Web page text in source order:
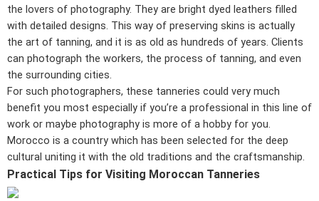
the lovers of photography. They are bright dyed leathers filled
with detailed designs. This way of preserving skins is actually
the art of tanning, and it is as old as hundreds of years. Clients
can photograph the workers, the process of tanning, and even
the surrounding cities.
For such photographers, these tanneries could very much
benefit you most especially if you’re a professional in this line of
work or maybe photography is more of a hobby for you.
Morocco is a country which has been selected for the deep
cultural uniting it with the old traditions and the craftsmanship.
Practical Tips for Visiting Moroccan Tanneries